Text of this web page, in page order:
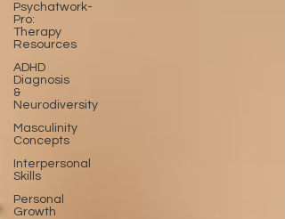
Psychatwork-
Pro:
Therapy
Resources
ADHD
Diagnosis
&
Neurodiversity
Masculinity
Concepts
Interpersonal
Skills
Personal
Growth